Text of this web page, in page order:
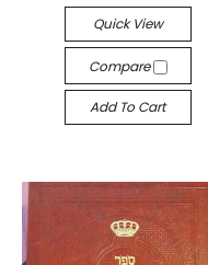
Quick View
Compare
Add To Cart